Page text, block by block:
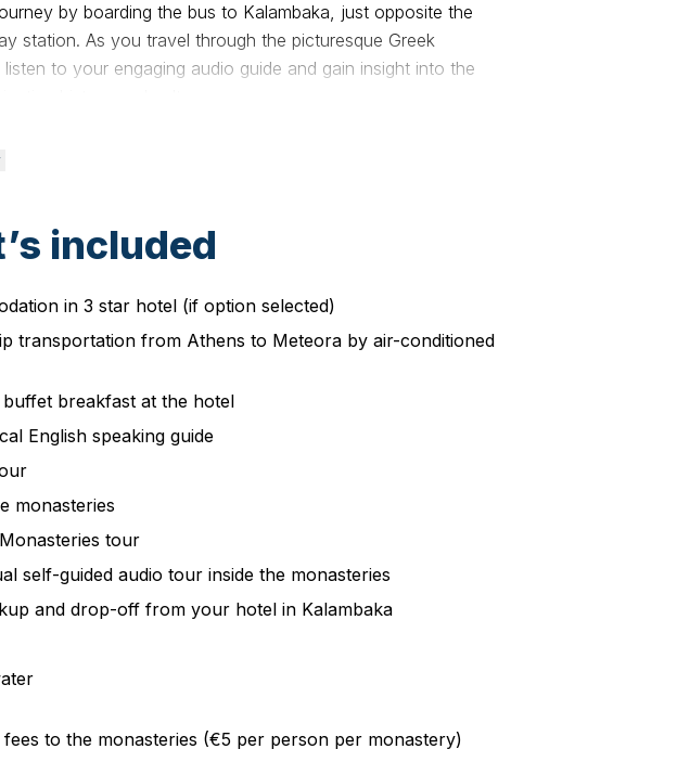
by boarding the bus to Kalambaka, just opposite the
station. As you travel through the picturesque Greek
to your engaging audio guide and gain insight into the
you’ll be warmly welcomed by our professional guide. After
leisurely walk through the town and prepare for a highlight of
Sunset Tour.
4-hour experience reveals Meteora’s hidden viewpoints—
photographs—and culminates in one of the most
sunsets you’ll ever witness, all while your local guide shares
delve deeper into Meteora’s sacred heritage with a guided
Tour of the Monasteries. Step inside an active monastery, visit
carved into the rock centuries ago.
culture, and natural wonder—an experience that will stay with
included
in 3 star hotel (if option selected)
transportation from Athens to Meteora by air-conditioned
buffet breakfast at the hotel
English speaking guide
monasteries
tour
self-guided audio tour inside the monasteries
and drop-off from your hotel in Kalambaka
fees to the monasteries (€5 per person per monastery)